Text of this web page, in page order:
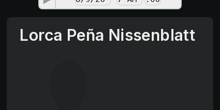
Lorca Peña Nissenblatt